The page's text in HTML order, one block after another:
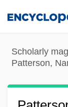
content
Scholarly
Patterson,